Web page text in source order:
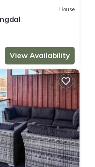
House
View Availability